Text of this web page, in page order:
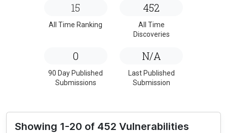
15
All Time Ranking
452
All Time
Discoveries
0
90 Day Published
Submissions
N/A
Last Published
Submission
Showing 1-20 of 452 Vulnerabilities